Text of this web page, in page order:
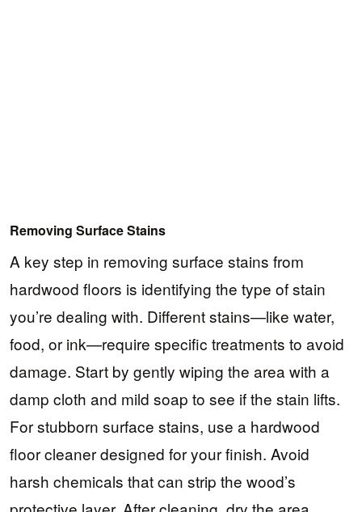
Removing Surface Stains
A key step in removing surface stains from
hardwood floors is identifying the type of stain
you’re dealing with. Different stains—like water,
food, or ink—require specific treatments to avoid
damage. Start by gently wiping the area with a
damp cloth and mild soap to see if the stain lifts.
For stubborn surface stains, use a hardwood
floor cleaner designed for your finish. Avoid
harsh chemicals that can strip the wood’s